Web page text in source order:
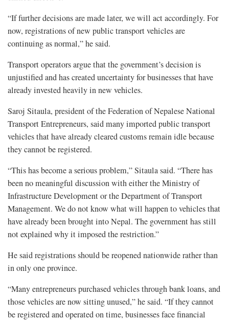
“If further decisions are made later, we will act accordingly. For
now, registrations of new public transport vehicles are
continuing as normal,” he said.
Transport operators argue that the government’s decision is
unjustified and has created uncertainty for businesses that have
already invested heavily in new vehicles.
Saroj Sitaula, president of the Federation of Nepalese National
Transport Entrepreneurs, said many imported public transport
vehicles that have already cleared customs remain idle because
they cannot be registered.
“This has become a serious problem,” Sitaula said. “There has
been no meaningful discussion with either the Ministry of
Infrastructure Development or the Department of Transport
Management. We do not know what will happen to vehicles that
have already been brought into Nepal. The government has still
not explained why it imposed the restriction.”
He said registrations should be reopened nationwide rather than
in only one province.
“Many entrepreneurs purchased vehicles through bank loans, and
those vehicles are now sitting unused,” he said. “If they cannot
be registered and operated on time, businesses face financial